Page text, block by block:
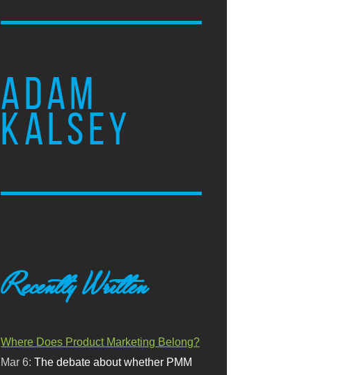
ADAM
KALSEY
Recently Written
Where Does Product Marketing Belong?
Mar 6:The debate about whether PMM